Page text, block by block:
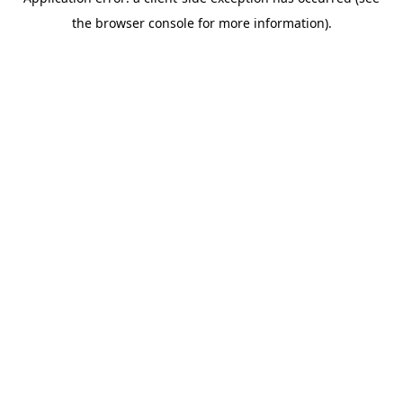
the browser console for more information).